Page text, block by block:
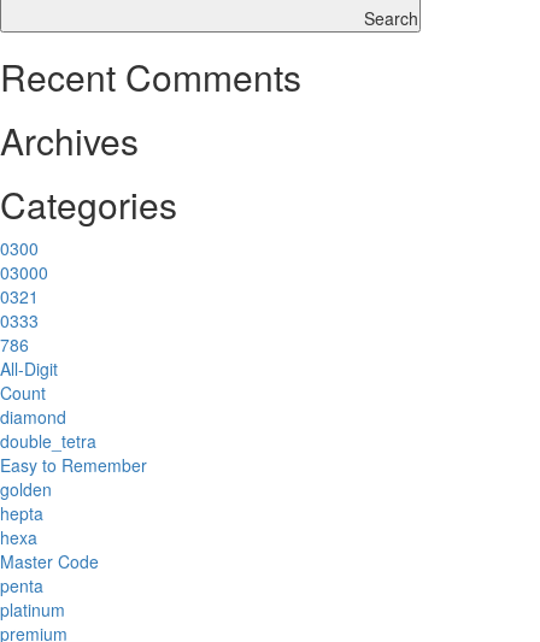
Search
Recent Comments
Archives
Categories
0300
03000
0321
0333
786
All-Digit
Count
diamond
double_tetra
Easy to Remember
golden
hepta
hexa
Master Code
penta
platinum
premium